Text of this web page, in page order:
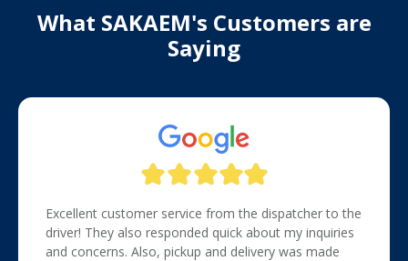
What SAKAEM's Customers are
Saying
Excellent customer service from the dispatcher to the
driver! They also responded quick about my inquiries
and concerns. Also, pickup and delivery was made